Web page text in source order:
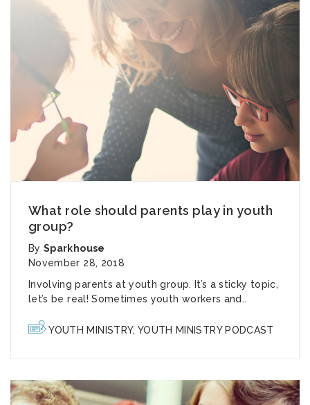
What role should parents play in youth
group?
BySparkhouse
November 28, 2018
Involving parents at youth group. It’s a sticky topic,
let’s be real! Sometimes youth workers and..
YOUTH MINISTRY, YOUTH MINISTRY PODCAST